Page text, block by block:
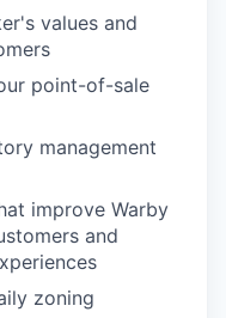
values and
point-of-sale
management
improve Warby
and
zoning